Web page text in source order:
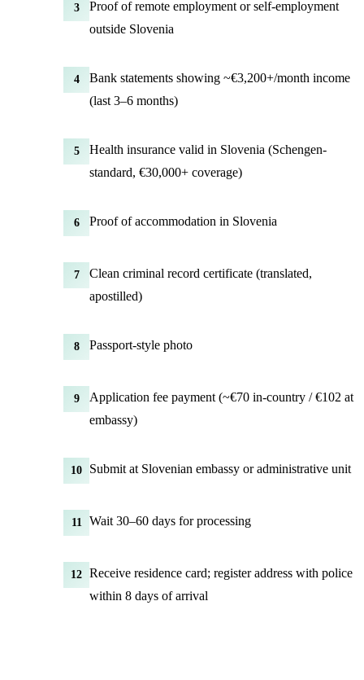
3
Proof of remote employment or self-employment
outside Slovenia
4
Bank statements showing ~€3,200+/month income
(last 3–6 months)
5
Health insurance valid in Slovenia (Schengen-
standard, €30,000+ coverage)
6 Proof of accommodation in Slovenia
7
Clean criminal record certificate (translated,
apostilled)
8 Passport-style photo
9
Application fee payment (~€70 in-country / €102 at
embassy)
10 Submit at Slovenian embassy or administrative unit
11 Wait 30–60 days for processing
12 Receive residence card; register address with police
within 8 days of arrival